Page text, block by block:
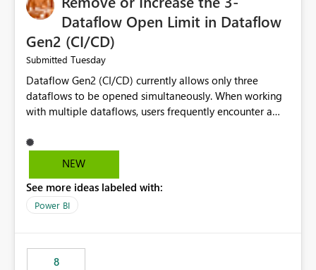
Dataflow Open Limit in Dataflow
Gen2 (CI/CD)
Submitted Tuesday
Dataflow Gen2 (CI/CD) currently allows only three
dataflows to be opened simultaneously. When working
with multiple dataflows, users frequently encounter a
opened items from the left navigation pane. Please
consider removing this restriction or increasing the limit
multiple Dataflow Gen2 (CI/CD) items.
NEW
See more ideas labeled with:
Power BI
8